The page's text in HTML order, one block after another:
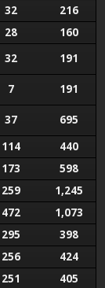
32
216
28
160
32
191
7
191
37
695
114
440
173
598
259
1,245
472
1,073
295
398
256
424
251
405